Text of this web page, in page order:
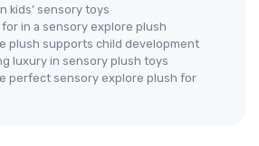
kids’ sensory toys
in a sensory explore plush
plush supports child development
luxury in sensory plush toys
perfect sensory explore plush for